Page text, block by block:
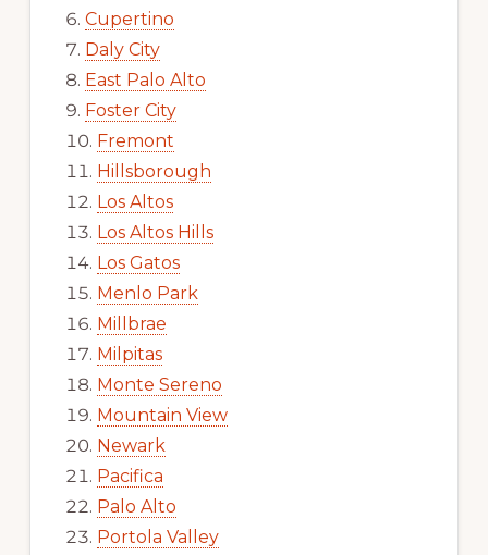
Cupertino
Daly City
East Palo Alto
Foster City
Fremont
Hillsborough
Los Altos
Los Altos Hills
Los Gatos
Menlo Park
Millbrae
Milpitas
Monte Sereno
Mountain View
Newark
Pacifica
Palo Alto
Portola Valley